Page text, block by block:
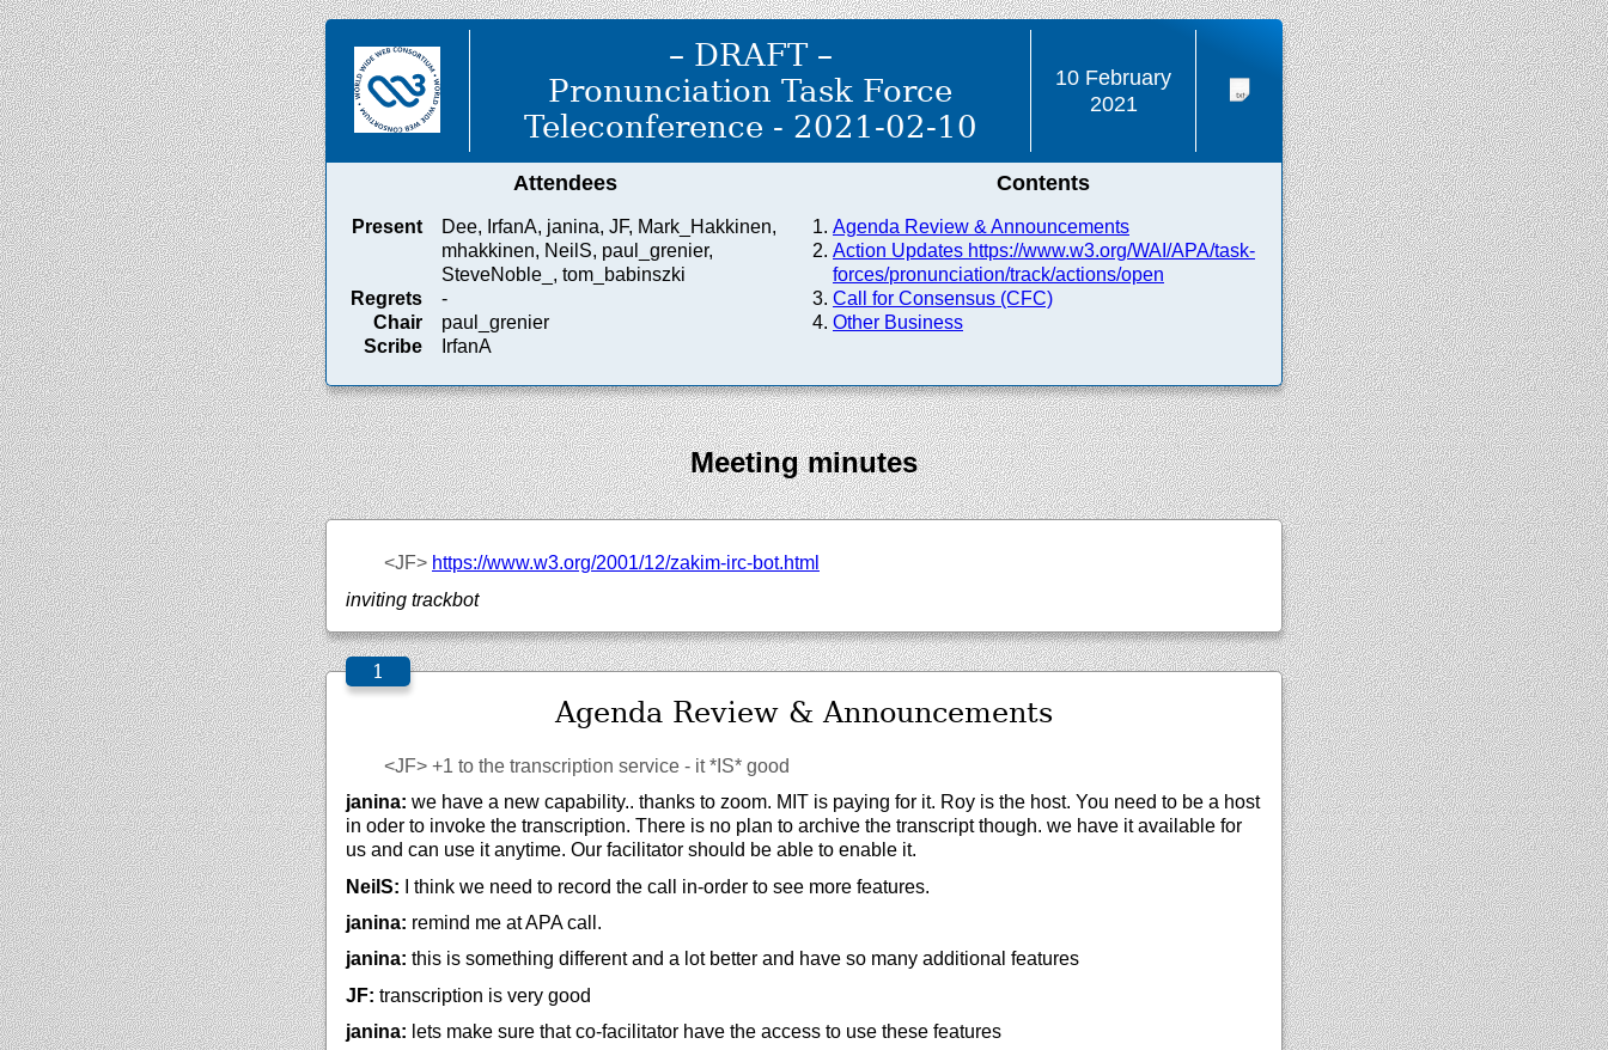
– DRAFT –
Pronunciation Task Force
Teleconference - 2021-02-10
10 February
2021
Attendees
Present
Dee, IrfanA, janina, JF, Mark_Hakkinen,
mhakkinen, NeilS, paul_grenier,
SteveNoble_, tom_babinszki
Regrets
-
Chair
paul_grenier
Scribe
IrfanA
Contents
Agenda Review & Announcements
Action Updates https://www.w3.org/WAI/APA/task-
forces/pronunciation/track/actions/open
Call for Consensus (CFC)
Other Business
Meeting minutes
<JF> https://www.w3.org/2001/12/zakim-irc-bot.html
inviting trackbot
Agenda Review & Announcements
<JF> +1 to the transcription service - it *IS* good
janina: we have a new capability.. thanks to zoom. MIT is paying for it. Roy is the host. You need to be a host
in oder to invoke the transcription. There is no plan to archive the transcript though. we have it available for
us and can use it anytime. Our facilitator should be able to enable it.
NeilS: I think we need to record the call in-order to see more features.
janina: remind me at APA call.
janina: this is something different and a lot better and have so many additional features
JF: transcription is very good
janina: lets make sure that co-facilitator have the access to use these features